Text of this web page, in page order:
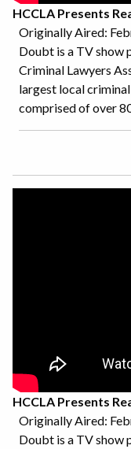
HCCLA Presents
Originally Aired:
Doubt is a TV show
Criminal Lawyers
largest local
comprised of over
HCCLA Presents
Originally Aired:
Doubt is a TV show